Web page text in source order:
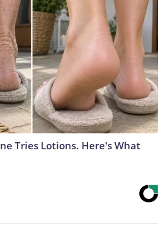
Tries Lotions. Here's What